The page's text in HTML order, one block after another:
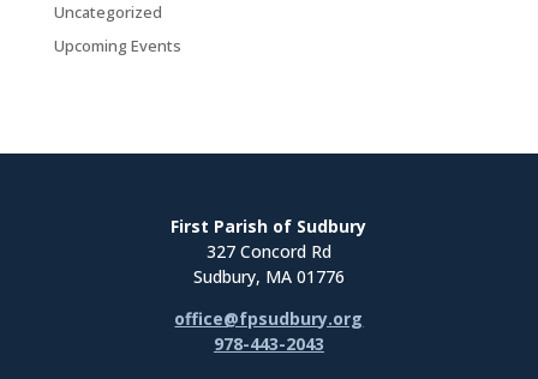
Uncategorized
Upcoming Events
First Parish of Sudbury
327 Concord Rd
Sudbury, MA 01776
office@fpsudbury.org
978-443-2043